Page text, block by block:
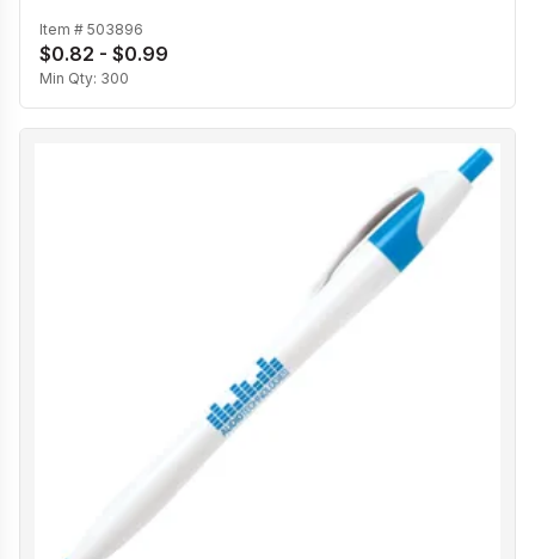
Item # 503896
$0.82 - $0.99
Min Qty: 300